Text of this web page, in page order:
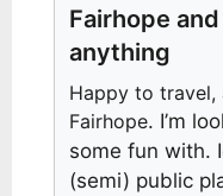
Fairhope
anything
Happy to travel,
Fairhope. I’m
some fun with.
(semi) public